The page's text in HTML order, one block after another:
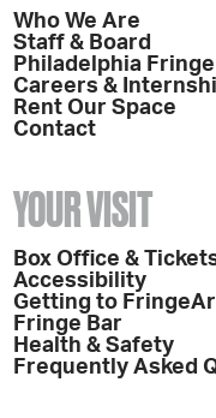
Who We Are
Staff & Board
Philadelphia
Careers &
Rent Our Space
Contact
YOUR VISIT
Box Office &
Accessibility
Getting to
Fringe Bar
Health & Safety
Frequently Asked